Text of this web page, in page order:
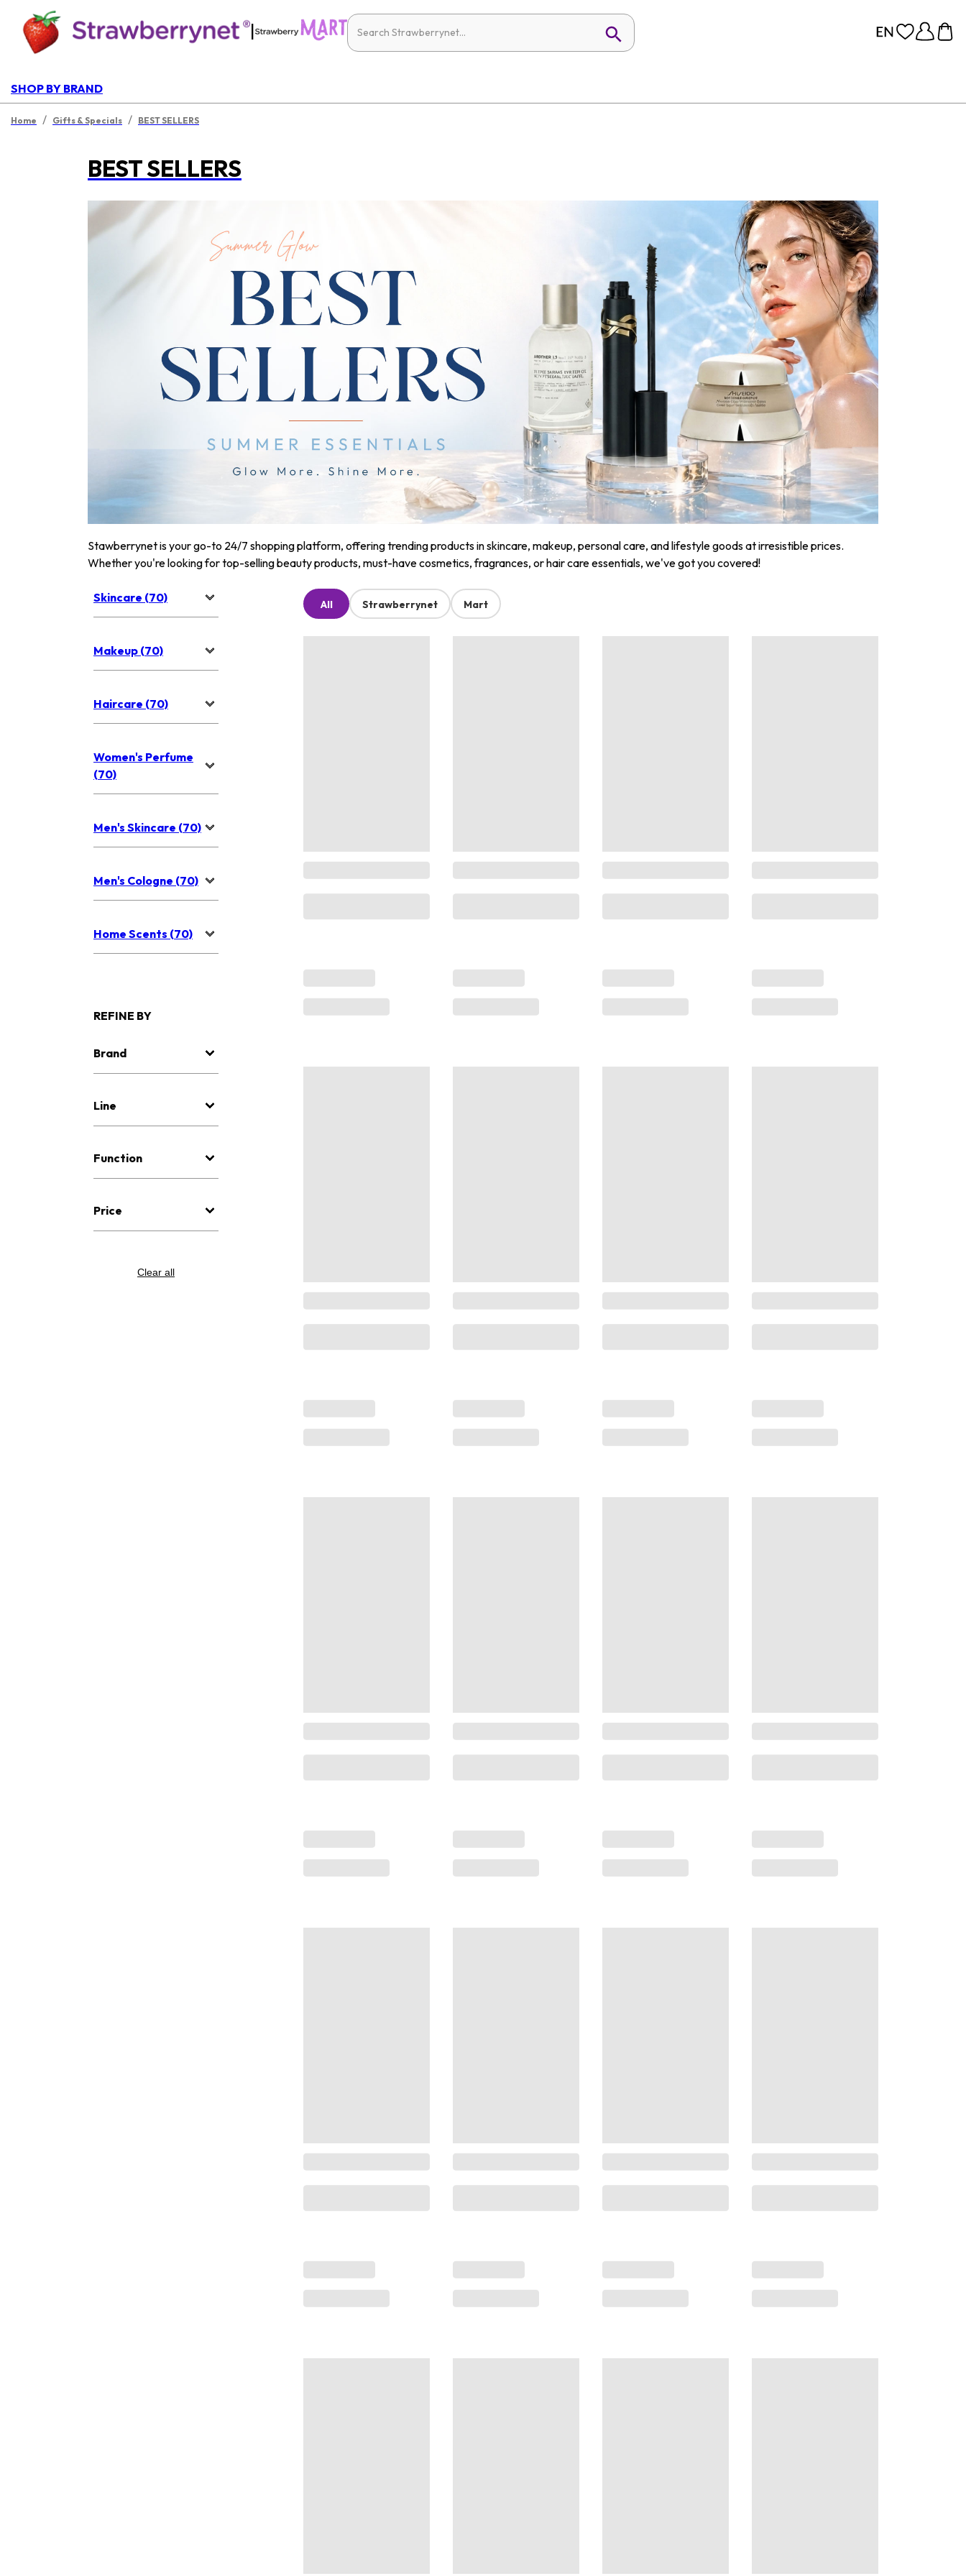
|
SHOP BY BRAND
Home / Gifts & Specials / BEST SELLERS
BEST SELLERS
Stawberrynet is your go-to 24/7 shopping platform, offering trending products in skincare, makeup, personal care, and lifestyle goods at irresistible prices.
Whether you're looking for top-selling beauty products, must-have cosmetics, fragrances, or hair care essentials, we've got you covered!
Skincare (70)
Makeup (70)
Haircare (70)
Women's Perfume
(70)
Men's Skincare (70)
Men's Cologne (70)
Home Scents (70)
REFINE BY
Brand
Line
Function
Price
Clear all
All Strawberrynet Mart